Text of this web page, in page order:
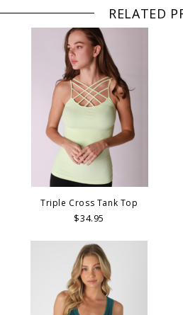
RELATED
Triple Cross Tank Top
$34.95